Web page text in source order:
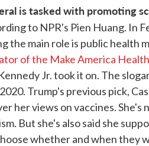
is tasked with promoting
to NPR's Pien Huang. In
the main role is public health
of the Make America
Jr. took it on. The
Trump's previous pick,
her views on vaccines. She's
But she's also said she
whether and when they